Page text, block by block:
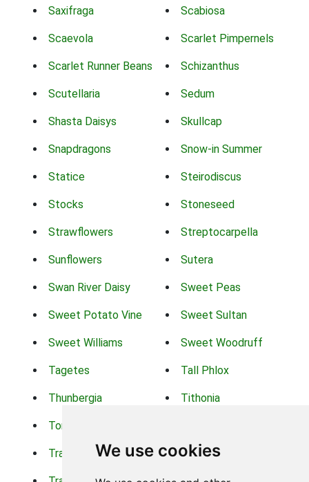
We use cookies
Saxifraga Scabiosa
Scaevola Scarlet Pimpernels
Scarlet Runner Beans Schizanthus
Scutellaria Sedum
Shasta Daisys Skullcap
Snapdragons Snow-in Summer
Statice Steirodiscus
Stocks Stoneseed
Strawflowers Streptocarpella
Sunflowers Sutera
Swan River Daisy Sweet Peas
Sweet Potato Vine Sweet Sultan
Sweet Williams Sweet Woodruff
Tagetes Tall Phlox
Thunbergia Tithonia
Torch Lilys
Trachelium Trailing Portulaca